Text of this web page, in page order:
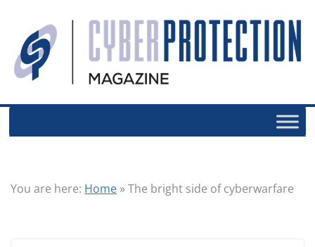
You are here: Home »The bright side of cyberwarfare